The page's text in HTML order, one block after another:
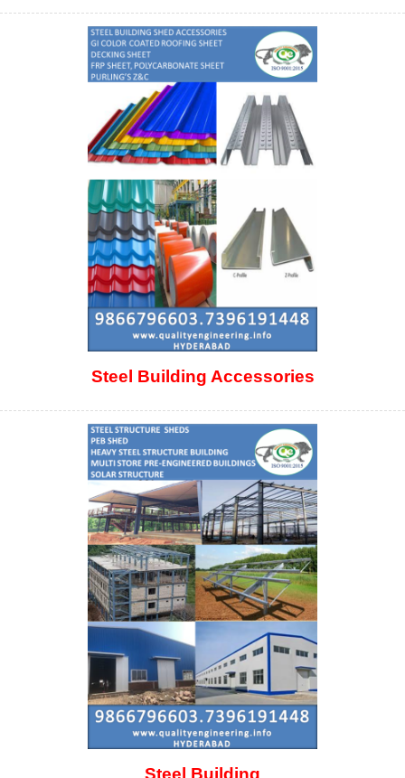
Steel Building Accessories
Steel Building